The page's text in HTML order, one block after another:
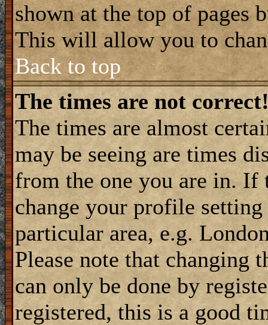
shown at the top of pages
This will allow you to
Back to top
The times are not
The times are almost
may be seeing are times
from the one you are in. If
change your profile
particular area, e.g.
Please note that changing
can only be done by
registered, this is a good